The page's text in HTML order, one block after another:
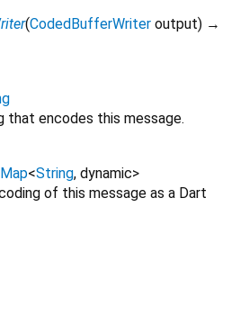
(CodedBufferWriter output) →
that encodes this message.
Map<String, dynamic>
of this message as a Dart